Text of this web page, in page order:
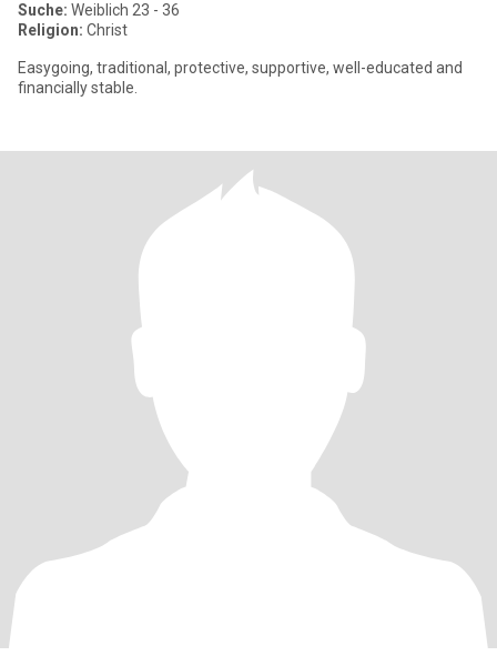
Suche: Weiblich 23 - 36
Religion: Christ
Easygoing, traditional, protective, supportive, well-educated and
financially stable.